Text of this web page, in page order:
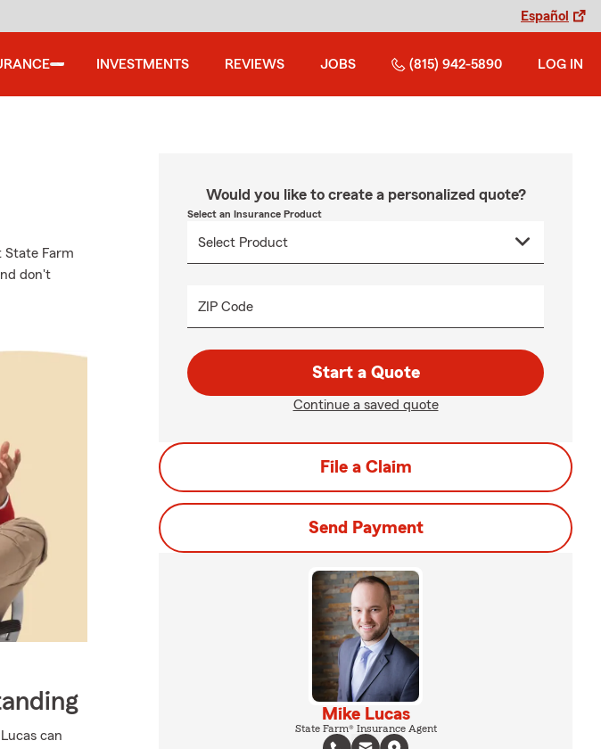
Español
INVESTMENTS REVIEWS JOBS (815) 942-5890 LOG IN
Farm
don't
can
Would you like to create a personalized quote?
Select an Insurance Product
ZIP Code
Start a Quote
Continue a saved quote
File a Claim
Send Payment
Mike Lucas
State Farm® Insurance Agent